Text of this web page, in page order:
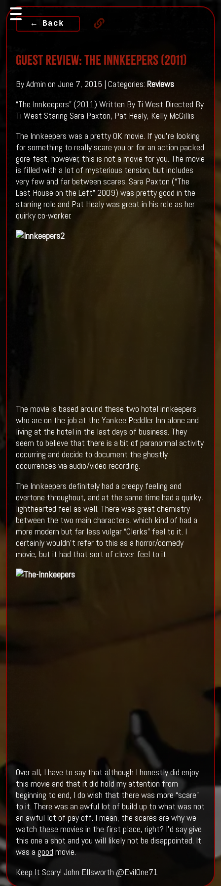
← Back
Guest Review: The Innkeepers (2011)
By Admin on June 7, 2015 | Categories: Reviews
“The Innkeepers” (2011) Written By Ti West Directed By
Ti West Staring Sara Paxton, Pat Healy, Kelly McGillis
The Innkeepers was a pretty OK movie. If you’re looking
for something to really scare you or for an action packed
gore-fest, however, this is not a movie for you. The movie
is filled with a lot of mysterious tension, but includes
very few and far between scares. Sara Paxton (“The
Last House on the Left” 2009) was pretty good in the
starring role and Pat Healy was great in his role as her
quirky co-worker.
The movie is based around these two hotel innkeepers
who are on the job at the Yankee Peddler Inn alone and
living at the hotel in the last days of business. They
seem to believe that there is a bit of paranormal activity
occurring and decide to document the ghostly
occurrences via audio/video recording.
The Innkeepers definitely had a creepy feeling and
overtone throughout, and at the same time had a quirky,
lighthearted feel as well. There was great chemistry
between the two main characters, which kind of had a
more modern but far less vulgar “Clerks” feel to it. I
certainly wouldn’t refer to this as a horror/comedy
movie, but it had that sort of clever feel to it.
Over all, I have to say that although I honestly did enjoy
this movie and that it did hold my attention from
beginning to end, I do wish that there was more “scare”
to it. There was an awful lot of build up to what was not
an awful lot of pay off. I mean, the scares are why we
watch these movies in the first place, right? I’d say give
this one a shot and you will likely not be disappointed. It
was a good movie.
Keep It Scary! John Ellsworth @EvilOne71